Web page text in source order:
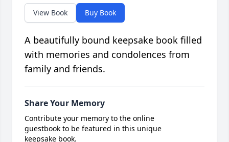
View Book Buy Book
A beautifully bound keepsake book filled
with memories and condolences from
family and friends.
Share Your Memory
Contribute your memory to the online
guestbook to be featured in this unique
keepsake book.